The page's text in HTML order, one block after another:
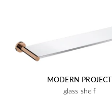
MODERN PROJECT
glass shelf